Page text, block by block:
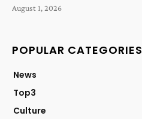
August 1, 2026
POPULAR CATEGORIES
News
Top3
Culture